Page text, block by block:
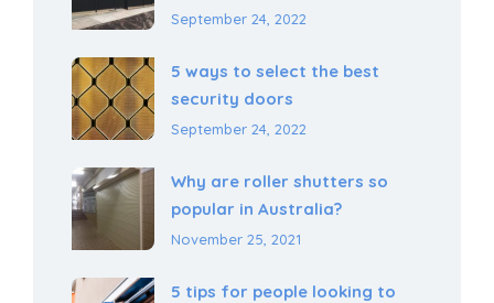
September 24, 2022
5 ways to select the best
security doors
September 24, 2022
Why are roller shutters so
popular in Australia?
November 25, 2021
5 tips for people looking to